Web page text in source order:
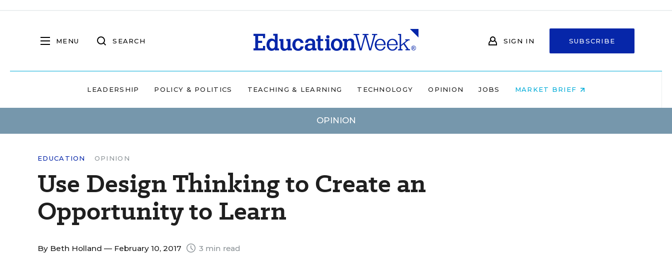
MENU SEARCH SIGN IN SUBSCRIBE
LEADERSHIP POLICY & POLITICS TEACHING & LEARNING TECHNOLOGY OPINION JOBS MARKET BRIEF
OPINION
EDUCATION OPINION
Use Design Thinking to Create an
Opportunity to Learn
By Beth Holland — February 10, 2017 3 min read